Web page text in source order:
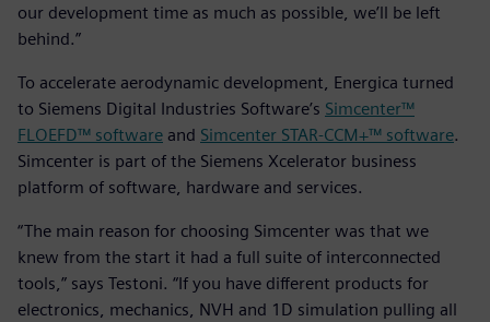
our development time as much as possible, we’ll be left
behind.”
To accelerate aerodynamic development, Energica turned
to Siemens Digital Industries Software’s Simcenter™
FLOEFD™ software and Simcenter STAR-CCM+™ software.
Simcenter is part of the Siemens Xcelerator business
platform of software, hardware and services.
“The main reason for choosing Simcenter was that we
knew from the start it had a full suite of interconnected
tools,” says Testoni. “If you have different products for
electronics, mechanics, NVH and 1D simulation pulling all